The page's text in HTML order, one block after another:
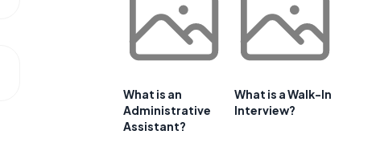
What is an
Administrative
Assistant?
What is a Walk-In
Interview?